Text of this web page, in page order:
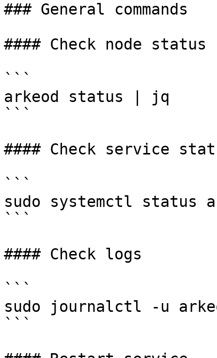
### General commands
#### Check node status
```
arkeod status | jq
```
#### Check service
```
sudo systemctl status
```
#### Check logs
```
sudo journalctl -u
```